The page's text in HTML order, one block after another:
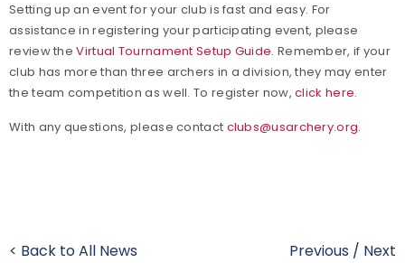
Setting up an event for your club is fast and easy. For
assistance in registering your participating event, please
review the Virtual Tournament Setup Guide. Remember, if your
club has more than three archers in a division, they may enter
the team competition as well. To register now,click here.
With any questions, please contact clubs@usarchery.org.
< Back to All News Previous / Next